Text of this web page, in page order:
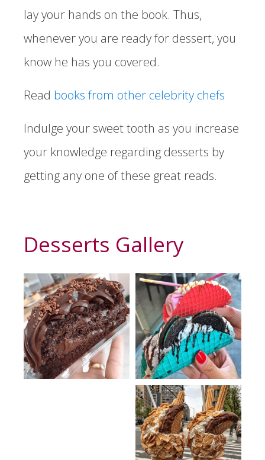
lay your hands on the book. Thus,
whenever you are ready for dessert, you
know he has you covered.
Read books from other celebrity chefs
Indulge your sweet tooth as you increase
your knowledge regarding desserts by
getting any one of these great reads.
Desserts Gallery